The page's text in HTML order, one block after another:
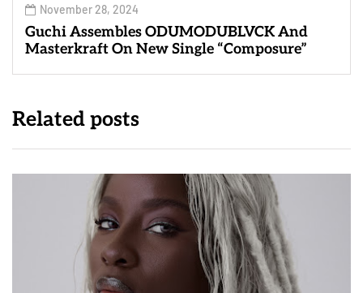
November 28, 2024
Guchi Assembles ODUMODUBLVCK And
Masterkraft On New Single “Composure”
Related posts